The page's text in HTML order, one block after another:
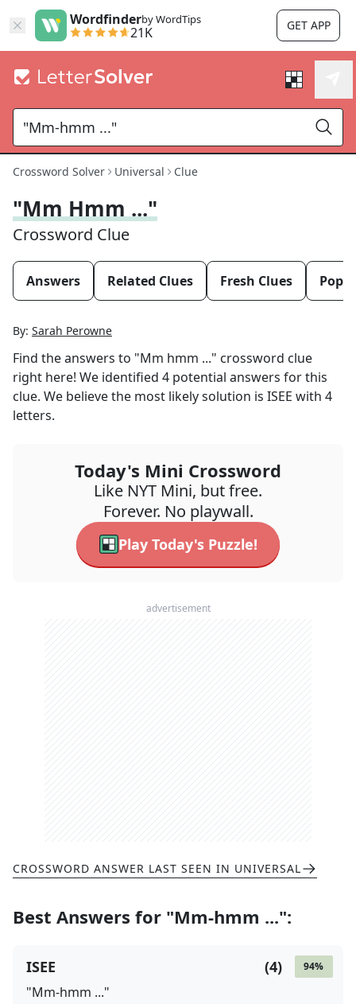
Wordfinderby WordTips
21K GET APP
Crossword Solver Universal Clue
"Mm Hmm ..."
Crossword Clue
Answers Related Clues Fresh Clues
By: Sarah Perowne
Find the answers to "Mm hmm ..." crossword clue
right here! We identified 4 potential answers for this
clue. We believe the most likely solution is ISEE with 4
letters.
Today's Mini Crossword
Like NYT Mini, but free.
Forever. No playwall.
Play Today's Puzzle!
advertisement
CROSSWORD ANSWER LAST SEEN IN UNIVERSAL
Best Answers for "Mm-hmm ...":
94%
(4)
ISEE
"Mm-hmm ..."